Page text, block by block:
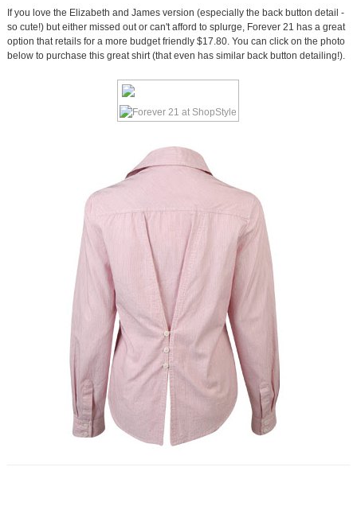
If you love the Elizabeth and James version (especially the back button detail -
so cute!) but either missed out or can't afford to splurge, Forever 21 has a great
option that retails for a more budget friendly $17.80. You can click on the photo
below to purchase this great shirt (that even has similar back button detailing!).